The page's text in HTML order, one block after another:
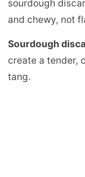
sourdough
and chewy, not
Sourdough
create a tender,
tang.